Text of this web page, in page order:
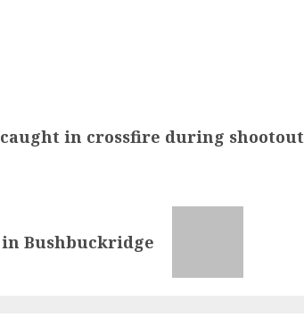
caught in crossfire during shootout
Bushbuckridge